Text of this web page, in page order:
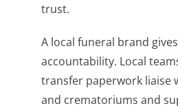
trust.
A local funeral brand
accountability. Local
transfer paperwork liaise
and crematoriums and